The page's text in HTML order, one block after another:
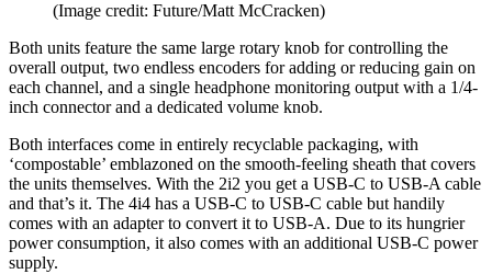
(Image credit: Future/Matt McCracken)
Both units feature the same large rotary knob for controlling the
overall output, two endless encoders for adding or reducing gain on
each channel, and a single headphone monitoring output with a 1/4-
inch connector and a dedicated volume knob.
Both interfaces come in entirely recyclable packaging, with
‘compostable’ emblazoned on the smooth-feeling sheath that covers
the units themselves. With the 2i2 you get a USB-C to USB-A cable
and that’s it. The 4i4 has a USB-C to USB-C cable but handily
comes with an adapter to convert it to USB-A. Due to its hungrier
power consumption, it also comes with an additional USB-C power
supply.